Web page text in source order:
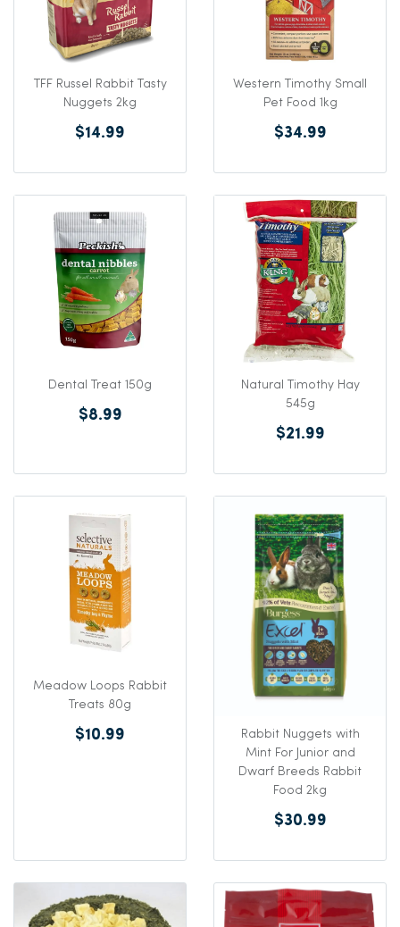
TFF Russel Rabbit Tasty
Nuggets 2kg
$14.99
Western Timothy Small
Pet Food 1kg
$34.99
Dental Treat 150g
$8.99
Natural Timothy Hay
545g
$21.99
Meadow Loops Rabbit
Treats 80g
$10.99
Rabbit Nuggets with
Mint For Junior and
Dwarf Breeds Rabbit
Food 2kg
$30.99